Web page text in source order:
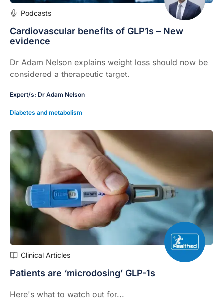
Podcasts
Cardiovascular benefits of GLP1s – New
evidence
Dr Adam Nelson explains weight loss should now be
considered a therapeutic target.
Expert/s: Dr Adam Nelson
Diabetes and metabolism
Clinical Articles
Patients are ‘microdosing’ GLP-1s
Here's what to watch out for...